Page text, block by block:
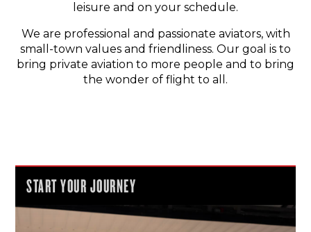
leisure and on your schedule.
We are professional and passionate aviators, with
small-town values and friendliness. Our goal is to
bring private aviation to more people and to bring
the wonder of flight to all.
START YOUR JOURNEY